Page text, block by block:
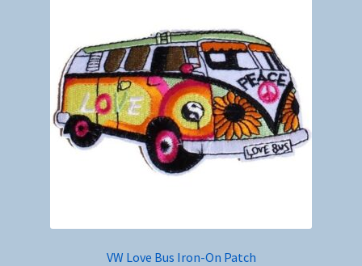
VW Love Bus Iron-On Patch